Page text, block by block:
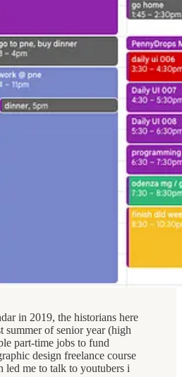
in 2019, the historians here
of senior year (high
part-time jobs to fund
design freelance course
led me to talk to youtubers i